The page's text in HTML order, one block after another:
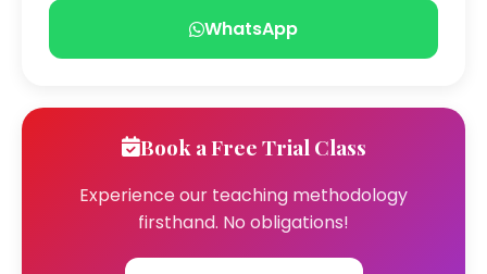
WhatsApp
Book a Free Trial Class
Experience our teaching methodology
firsthand. No obligations!